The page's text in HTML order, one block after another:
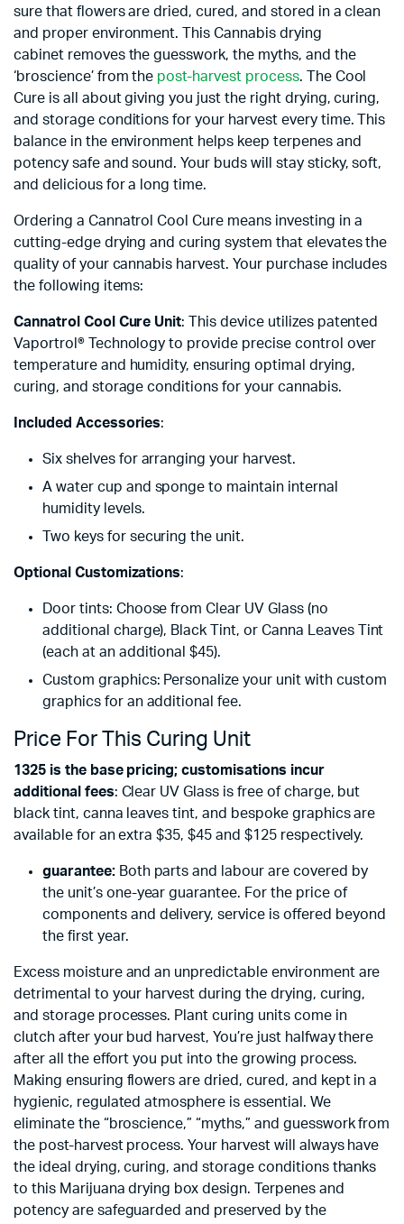
sure that flowers are dried, cured, and stored in a clean
and proper environment. This Cannabis drying
cabinet removes the guesswork, the myths, and the
‘broscience’ from the post-harvest process. The Cool
Cure is all about giving you just the right drying, curing,
and storage conditions for your harvest every time. This
balance in the environment helps keep terpenes and
potency safe and sound. Your buds will stay sticky, soft,
and delicious for a long time.
Ordering a Cannatrol Cool Cure means investing in a
cutting-edge drying and curing system that elevates the
quality of your cannabis harvest. Your purchase includes
the following items:
Cannatrol Cool Cure Unit: This device utilizes patented
Vaportrol® Technology to provide precise control over
temperature and humidity, ensuring optimal drying,
curing, and storage conditions for your cannabis.
Included Accessories:
Six shelves for arranging your harvest.
A water cup and sponge to maintain internal
humidity levels.
Two keys for securing the unit.
Optional Customizations:
Door tints: Choose from Clear UV Glass (no
additional charge), Black Tint, or Canna Leaves Tint
(each at an additional $45).
Custom graphics: Personalize your unit with custom
graphics for an additional fee.
Price For This Curing Unit
1325 is the base pricing; customisations incur
additional fees: Clear UV Glass is free of charge, but
black tint, canna leaves tint, and bespoke graphics are
available for an extra $35, $45 and $125 respectively.
guarantee:Both parts and labour are covered by
the unit’s one-year guarantee. For the price of
components and delivery, service is offered beyond
the first year.
Excess moisture and an unpredictable environment are
detrimental to your harvest during the drying, curing,
and storage processes. Plant curing units come in
clutch after your bud harvest, You’re just halfway there
after all the effort you put into the growing process.
Making ensuring flowers are dried, cured, and kept in a
hygienic, regulated atmosphere is essential. We
eliminate the “broscience,” “myths,” and guesswork from
the post-harvest process. Your harvest will always have
the ideal drying, curing, and storage conditions thanks
to this Marijuana drying box design. Terpenes and
potency are safeguarded and preserved by the